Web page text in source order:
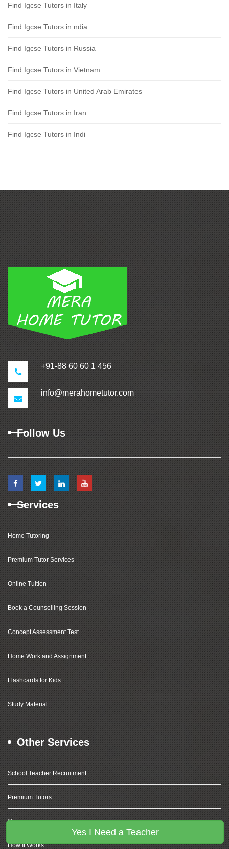
Yes I Need a Teacher
Find Igcse Tutors in Italy
Find Igcse Tutors in ndia
Find Igcse Tutors in Russia
Find Igcse Tutors in Vietnam
Find Igcse Tutors in United Arab Emirates
Find Igcse Tutors in Iran
Find Igcse Tutors in Indi
+91-88 60 60 1 456
info@merahometutor.com
Follow Us
Services
Home Tutoring
Premium Tutor Services
Online Tuition
Book a Counselling Session
Concept Assessment Test
Home Work and Assignment
Flashcards for Kids
Study Material
Other Services
School Teacher Recruitment
Premium Tutors
Coins
How It Works